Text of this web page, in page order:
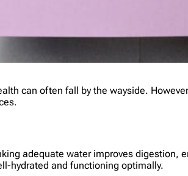
can often fall by the wayside.
adequate water improves
hydrated and functioning optimally.